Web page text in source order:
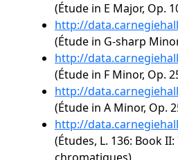
(Étude in E Major, Op.
http://
(Étude in G-sharp
http://
(Étude in F Minor, Op.
http://
(Étude in A Minor, Op.
http://
(Études, L. 136: Book